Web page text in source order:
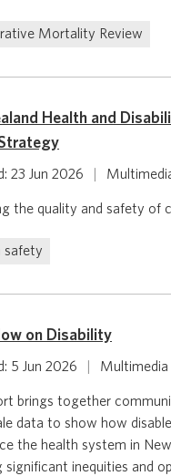
Mortality Review
Health and
23 Jun 2026
the quality and safety of
safety
on Disability
5 Jun 2026 Multimedia
brings together
data to show how
the health system in
significant inequities and